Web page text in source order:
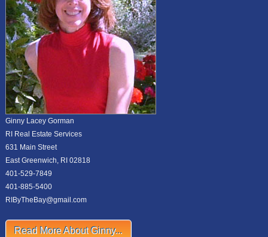
Ginny Lacey Gorman
RI Real Estate Services
631 Main Street
East Greenwich, RI 02818
401-529-7849
401-885-5400
RIByTheBay@gmail.com
Read More About Ginny...